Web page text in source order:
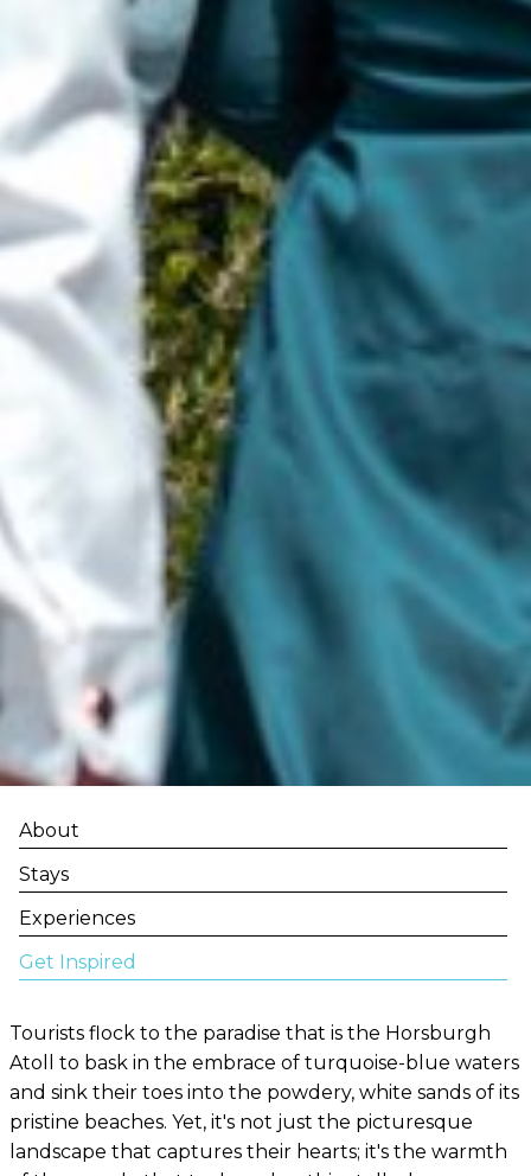
About
Stays
Experiences
Get Inspired
Tourists flock to the paradise that is the Horsburgh
Atoll to bask in the embrace of turquoise-blue waters
and sink their toes into the powdery, white sands of its
pristine beaches. Yet, it's not just the picturesque
landscape that captures their hearts; it's the warmth